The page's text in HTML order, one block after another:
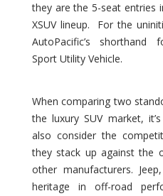
they are the 5-seat entries
XSUV lineup. For the
AutoPacific’s shorthand
Sport Utility Vehicle.
When comparing two
the luxury SUV market,
also consider the
they stack up against the
other manufacturers.
heritage in off-road